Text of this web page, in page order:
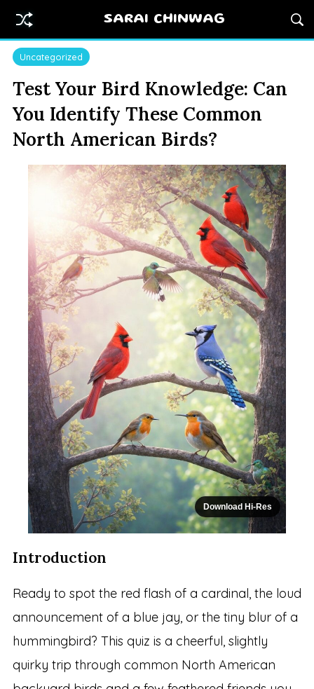
SARAI CHINWAG
Uncategorized
Test Your Bird Knowledge: Can
You Identify These Common
North American Birds?
Download Hi-Res
Introduction
Ready to spot the red flash of a cardinal, the loud
announcement of a blue jay, or the tiny blur of a
hummingbird? This quiz is a cheerful, slightly
quirky trip through common North American